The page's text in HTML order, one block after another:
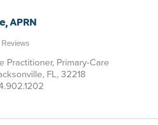
APRN
Reviews
Practitioner, Primary-Care
FL, 32218